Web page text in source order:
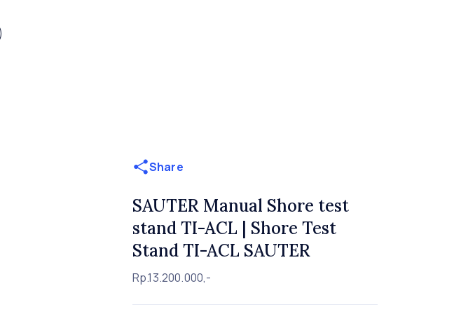
Share
SAUTER Manual Shore test
stand TI-ACL | Shore Test
Stand TI-ACL SAUTER
Rp.13.200.000,-